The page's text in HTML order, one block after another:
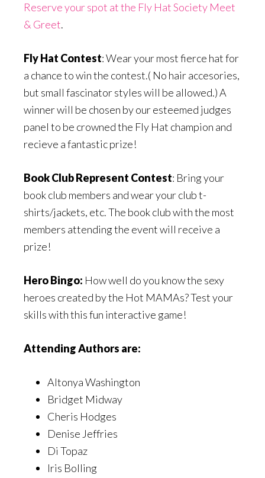
Reserve your spot at the Fly Hat Society Meet
& Greet.
Fly Hat Contest: Wear your most fierce hat for
a chance to win the contest.( No hair accesories,
but small fascinator styles will be allowed.) A
winner will be chosen by our esteemed judges
panel to be crowned the Fly Hat champion and
recieve a fantastic prize!
Book Club Represent Contest: Bring your
book club members and wear your club t-
shirts/jackets, etc. The book club with the most
members attending the event will receive a
prize!
Hero Bingo: How well do you know the sexy
heroes created by the Hot MAMAs? Test your
skills with this fun interactive game!
Attending Authors are:
Altonya Washington
Bridget Midway
Cheris Hodges
Denise Jeffries
Di Topaz
Iris Bolling